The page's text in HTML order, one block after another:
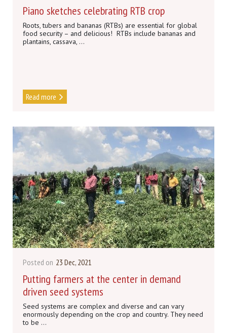
Piano sketches celebrating RTB crop
Roots, tubers and bananas (RTBs) are essential for global
food security – and delicious! RTBs include bananas and
plantains, cassava, ...
Read more
Posted on 23 Dec, 2021
Putting farmers at the center in demand
driven seed systems
Seed systems are complex and diverse and can vary
enormously depending on the crop and country. They need
to be ...